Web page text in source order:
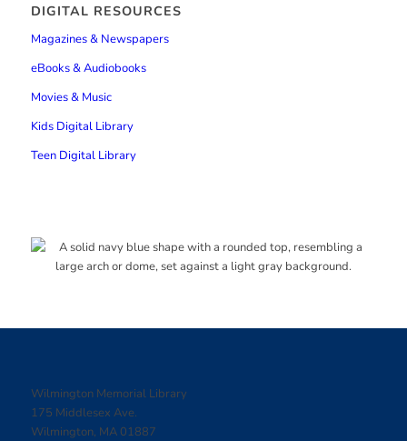
DIGITAL RESOURCES
Magazines & Newspapers
eBooks & Audiobooks
Movies & Music
Kids Digital Library
Teen Digital Library
Wilmington Memorial Library
175 Middlesex Ave.
Wilmington, MA 01887